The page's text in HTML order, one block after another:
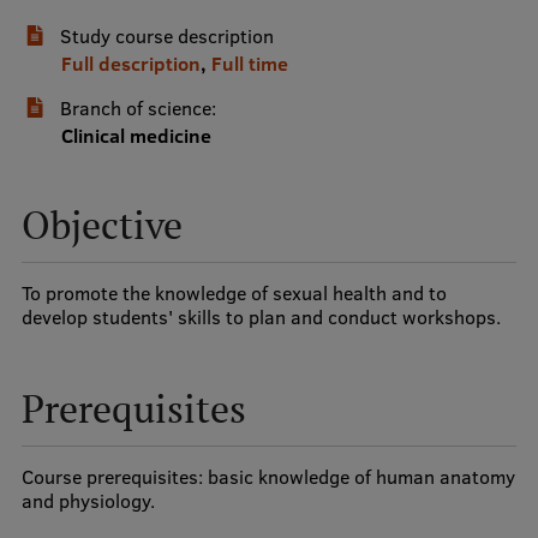
International Student Ambassadors
About Us
Student life
Study bases
Faculties
Strategy
Structure
History
Study course description
Full description, Full time
Branch of science:
Clinical medicine
Objective
To promote the knowledge of sexual health and to
develop students' skills to plan and conduct workshops.
Prerequisites
Course prerequisites: basic knowledge of human anatomy
and physiology.